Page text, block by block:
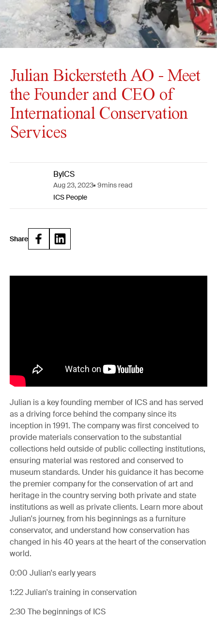
Julian Bickersteth AO - Meet
the Founder and CEO of
International Conservation
Services
ByICS
Aug 23, 2023 9mins read
ICS People
Share
Julian is a key founding member of ICS and has served
as a driving force behind the company since its
inception in 1991. The company was first conceived to
provide materials conservation to the substantial
collections held outside of public collecting institutions,
ensuring material was restored and conserved to
museum standards. Under his guidance it has become
the premier company for the conservation of art and
heritage in the country serving both private and state
institutions as well as private clients. Learn more about
Julian's journey, from his beginnings as a furniture
conservator, and understand how conservation has
changed in his 40 years at the heart of the conservation
world.
0:00 Julian's early years
1:22Julian's training in conservation
2:30 The beginnings of ICS